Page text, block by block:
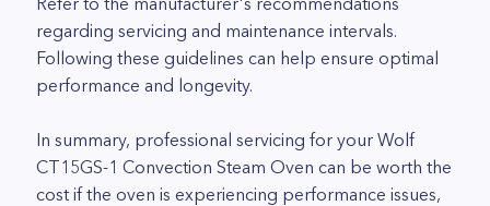
regarding servicing and maintenance intervals.
Following these guidelines can help ensure optimal
performance and longevity.
In summary, professional servicing for your Wolf
CT15GS-1 Convection Steam Oven can be worth the
cost if the oven is experiencing performance issues,